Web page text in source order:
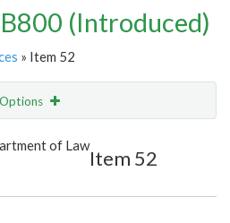
(Introduced)
» Item 52
Options
Email
of Law
Item 52